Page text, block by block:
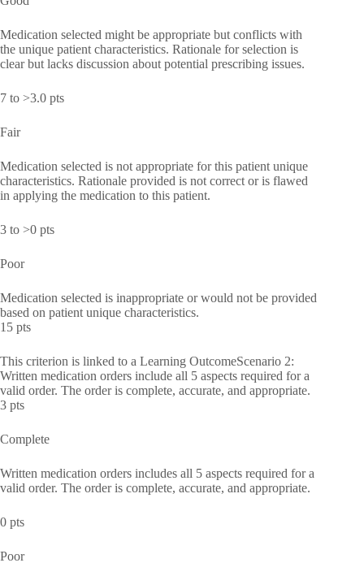
Medication selected might be appropriate but conflicts with
the unique patient characteristics. Rationale for selection is
clear but lacks discussion about potential prescribing issues.
7 to >3.0 pts
Fair
Medication selected is not appropriate for this patient unique
characteristics. Rationale provided is not correct or is flawed
in applying the medication to this patient.
3 to >0 pts
Poor
Medication selected is inappropriate or would not be provided
based on patient unique characteristics.
15 pts
This criterion is linked to a Learning OutcomeScenario 2:
Written medication orders include all 5 aspects required for a
valid order. The order is complete, accurate, and appropriate.
3 pts
Complete
Written medication orders includes all 5 aspects required for a
valid order. The order is complete, accurate, and appropriate.
0 pts
Poor